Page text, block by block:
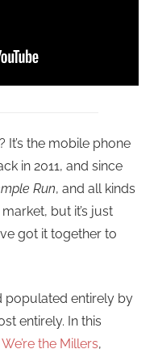
It’s the mobile phone
in 2011, and since
Run, and all kinds
but it’s just
got it together to
populated entirely by
entirely. In this
We’re the Millers,